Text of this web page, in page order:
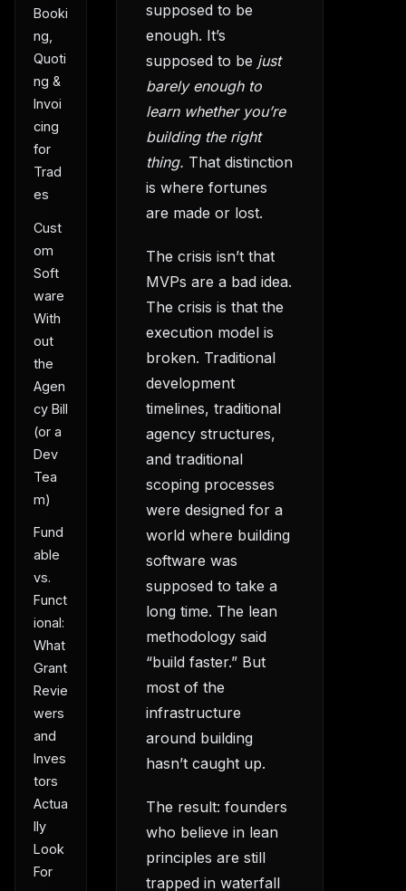
Booki
ng,
Quoti
ng &
Invoi
cing
for
Trad
es
Cust
om
Soft
ware
With
out
the
Agen
cy Bill
(or a
Dev
Tea
m)
Fund
able
vs.
Funct
ional:
What
Grant
Revie
wers
and
Inves
tors
Actua
lly
Look
For
supposed to be
enough. It’s
supposed to be just
barely enough to
learn whether you’re
building the right
thing. That distinction
is where fortunes
are made or lost.
The crisis isn’t that
MVPs are a bad idea.
The crisis is that the
execution model is
broken. Traditional
development
timelines, traditional
agency structures,
and traditional
scoping processes
were designed for a
world where building
software was
supposed to take a
long time. The lean
methodology said
“build faster.” But
most of the
infrastructure
around building
hasn’t caught up.
The result: founders
who believe in lean
principles are still
trapped in waterfall